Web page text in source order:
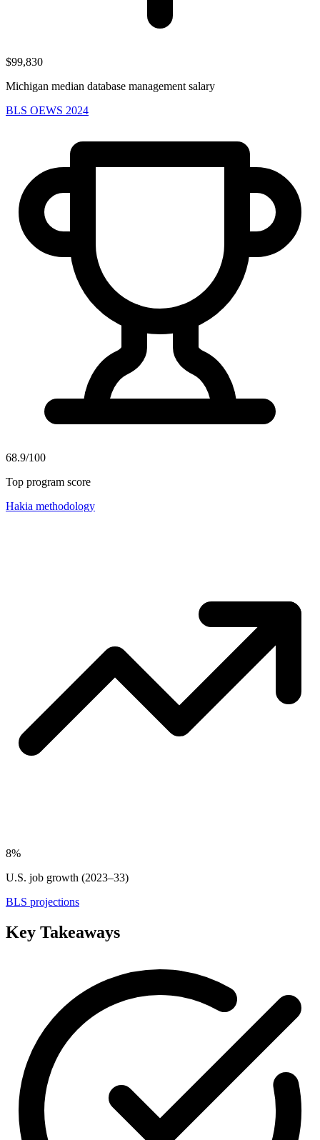
$99,830
Michigan median database management salary
BLS OEWS 2024
68.9/100
Top program score
Hakia methodology
8%
U.S. job growth (2023–33)
BLS projections
Key Takeaways